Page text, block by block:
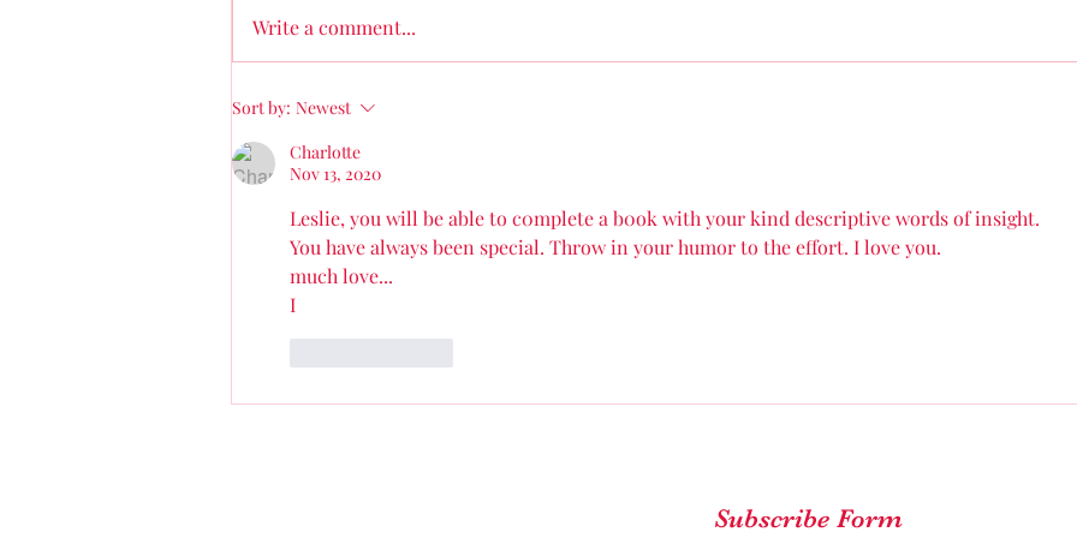
and questioning why it wasn’t
easier....
process of my...
Write a comment...
Sort by: Newest
Charlotte
Nov 13, 2020
Leslie, you will be able to c0mplete a b0ok with your kind descriptive words of insight.
You have always been special. Throw in your humor to the effort. I love you.
much love...
I
Subscribe Form